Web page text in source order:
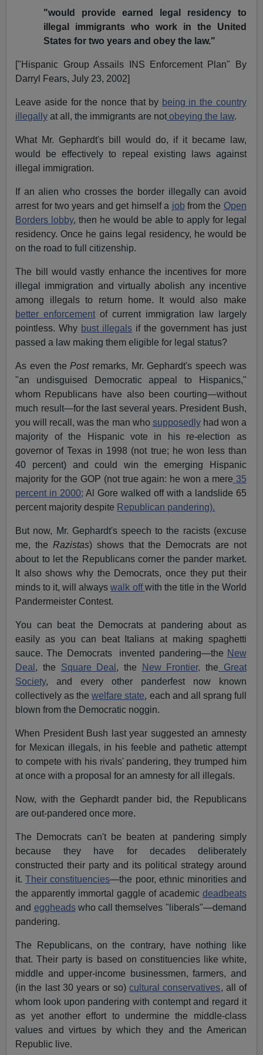
"would provide earned legal residency to
illegal immigrants who work in the United
States for two years and obey the law."
["Hispanic Group Assails INS Enforcement Plan" By
Darryl Fears, July 23, 2002]
Leave aside for the nonce that by being in the country
illegally at all, the immigrants are not obeying the law.
What Mr. Gephardt's bill would do, if it became law,
would be effectively to repeal existing laws against
illegal immigration.
If an alien who crosses the border illegally can avoid
arrest for two years and get himself a job from the Open
Borders lobby, then he would be able to apply for legal
residency. Once he gains legal residency, he would be
on the road to full citizenship.
The bill would vastly enhance the incentives for more
illegal immigration and virtually abolish any incentive
among illegals to return home. It would also make
better enforcement of current immigration law largely
pointless. Why bust illegals if the government has just
passed a law making them eligible for legal status?
As even thePostremarks, Mr. Gephardt's speech was
"an undisguised Democratic appeal to Hispanics,"
whom Republicans have also been courting—without
much result—for the last several years. President Bush,
you will recall, was the man who supposedlyhad won a
majority of the Hispanic vote in his re-election as
governor of Texas in 1998 (not true; he won less than
40 percent) and could win the emerging Hispanic
majority for the GOP (not true again: he won a mere 35
percent in 2000; Al Gore walked off with a landslide 65
percent majority despite Republican pandering).
But now, Mr. Gephardt's speech to the racists (excuse
me, the Razistas) shows that the Democrats are not
about to let the Republicans corner the pander market.
It also shows why the Democrats, once they put their
minds to it, will alwayswalk offwith the title in the World
Pandermeister Contest.
You can beat the Democrats at pandering about as
easily as you can beat Italians at making spaghetti
sauce. The Democrats invented pandering—the New
Deal , the Square Deal , the New Frontier, the Great
Society, and every other panderfest now known
collectively as thewelfare state, each and all sprang full
blown from the Democratic noggin.
When President Bush last year suggested an amnesty
for Mexican illegals, in his feeble and pathetic attempt
to compete with his rivals' pandering, they trumped him
at once with a proposal for an amnesty for all illegals.
Now, with the Gephardt pander bid, the Republicans
are out-pandered once more.
The Democrats can't be beaten at pandering simply
because they have for decades deliberately
constructed their party and its political strategy around
it.Their constituencies—the poor, ethnic minorities and
the apparently immortal gaggle of academic deadbeats
and eggheadswho call themselves "liberals"—demand
pandering.
The Republicans, on the contrary, have nothing like
that. Their party is based on constituencies like white,
middle and upper-income businessmen, farmers, and
(in the last 30 years or so)cultural conservatives, all of
whom look upon pandering with contempt and regard it
as yet another effort to undermine the middle-class
values and virtues by which they and the American
Republic live.